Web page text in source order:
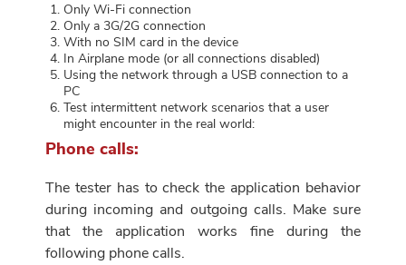
Only Wi-Fi connection
Only a 3G/2G connection
With no SIM card in the device
In Airplane mode (or all connections disabled)
Using the network through a USB connection to a
PC
Test intermittent network scenarios that a user
might encounter in the real world:
Phone calls:
The tester has to check the application behavior
during incoming and outgoing calls. Make sure
that the application works fine during the
following phone calls.